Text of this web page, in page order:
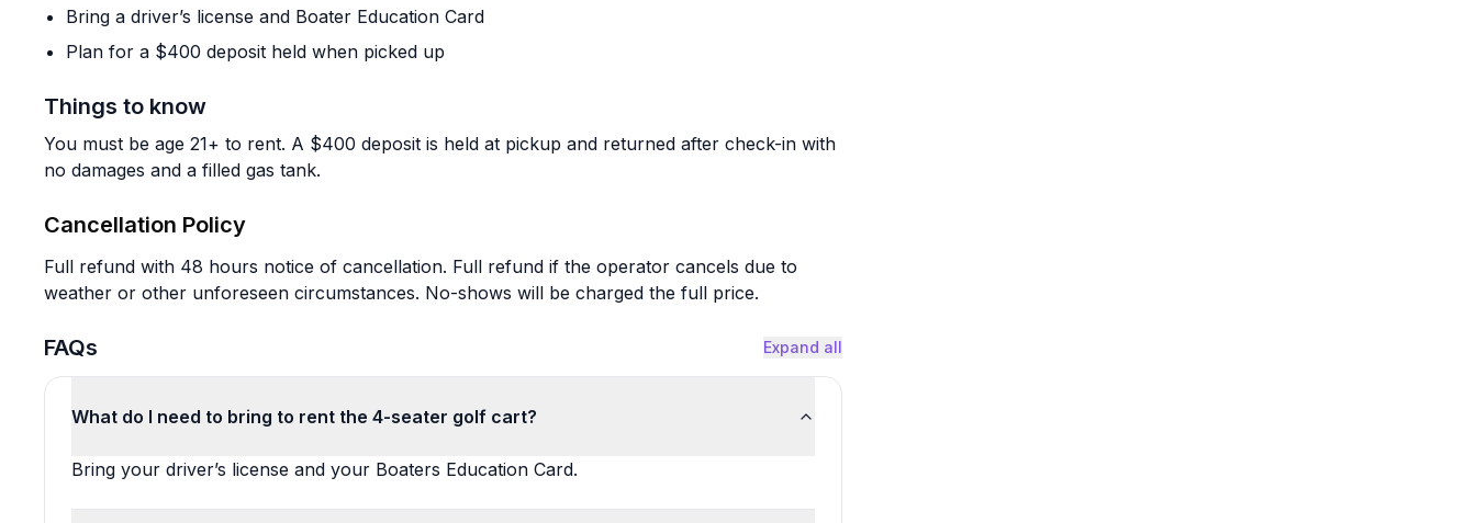
Bring a driver’s license and Boater Education Card
Plan for a $400 deposit held when picked up
Things to know
You must be age 21+ to rent. A $400 deposit is held at pickup and returned after check-in with
no damages and a filled gas tank.
Cancellation Policy
Full refund with 48 hours notice of cancellation. Full refund if the operator cancels due to
weather or other unforeseen circumstances. No-shows will be charged the full price.
FAQs Expand all
What do I need to bring to rent the 4-seater golf cart?
Bring your driver’s license and your Boaters Education Card.